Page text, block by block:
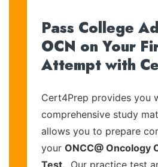
Pass College
OCN on Your
Attempt with
Cert4Prep provides you
comprehensive study
allows you to prepare
your ONCC@ Oncology